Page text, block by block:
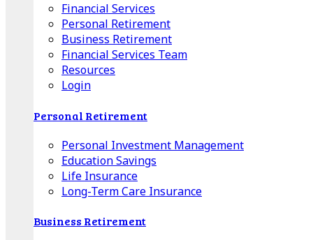
Financial Services
Personal Retirement
Business Retirement
Financial Services Team
Resources
Login
Personal Retirement
Personal Investment Management
Education Savings
Life Insurance
Long-Term Care Insurance
Business Retirement